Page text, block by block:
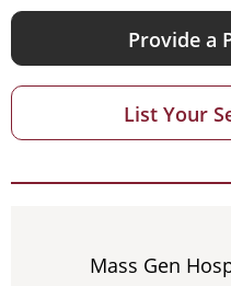
Provide a
List Your
Mass Gen